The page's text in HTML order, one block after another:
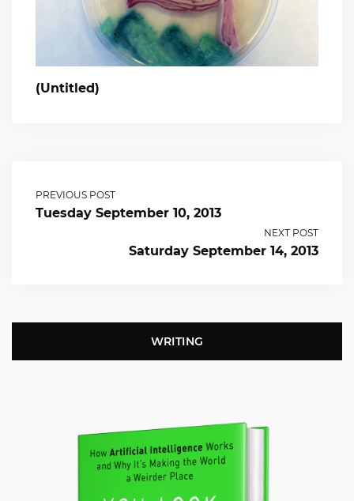
(Untitled)
PREVIOUS POST
Tuesday September 10, 2013
NEXT POST
Saturday September 14, 2013
WRITING